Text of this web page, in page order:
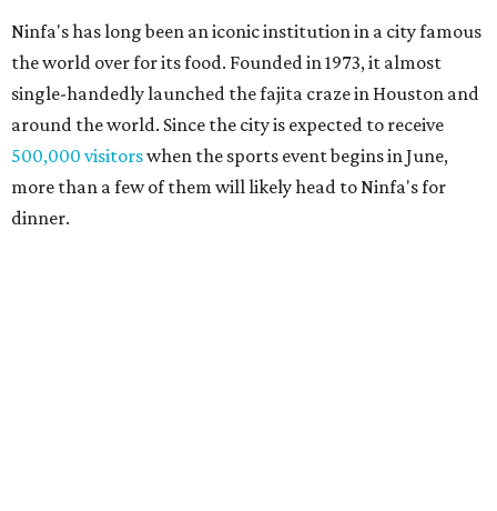
Ninfa's has long been an iconic institution in a city famous
the world over for its food. Founded in 1973, it almost
single-handedly launched the fajita craze in Houston and
around the world. Since the city is expected to receive
500,000 visitorswhen the sports event begins in June,
more than a few of them will likely head to Ninfa's for
dinner.